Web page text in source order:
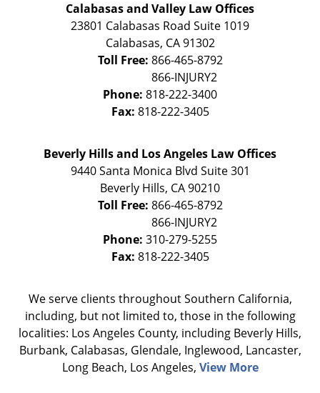
Calabasas and Valley Law Offices
23801 Calabasas Road Suite 1019
Calabasas, CA 91302
Toll Free: 866-465-8792
Phone: 818-222-3400
Fax: 818-222-3405
Beverly Hills and Los Angeles Law Offices
9440 Santa Monica Blvd Suite 301
Beverly Hills, CA90210
Toll Free: 866-465-8792
Phone: 310-279-5255
Fax: 818-222-3405
We serve clients throughout Southern California,
including, but not limited to, those in the following
localities: Los Angeles County, including Beverly Hills,
Burbank, Calabasas, Glendale, Inglewood, Lancaster,
Long Beach, Los Angeles, View More